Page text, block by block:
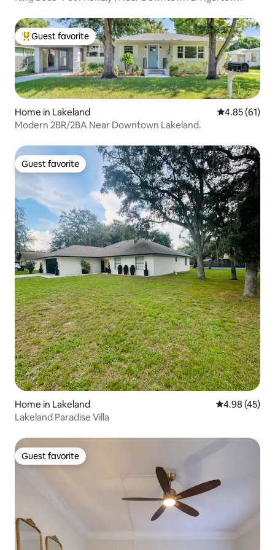
Top guest favorite
Guest favorite
Home in Lakeland 4.85 out of 5
4.85 (61)
Modern 2BR/2BA Near Downtown Lakeland.
Guest favorite
Guest favorite
Home in Lakeland 4.98 out of 5
4.98 (45)
Lakeland Paradise Villa
Guest favorite
Guest favorite